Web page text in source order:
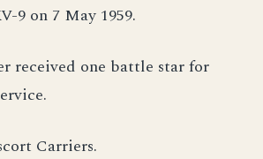
9 on 7 May 1959.
received one battle star for
Carriers.